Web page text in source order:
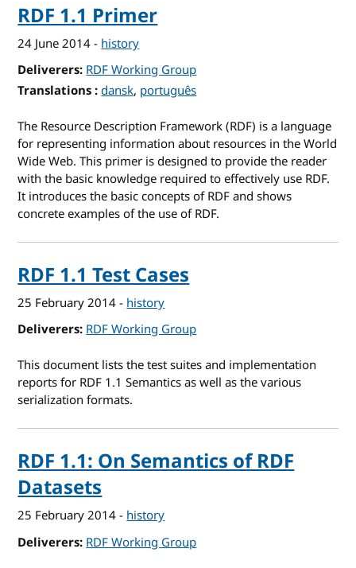
RDF 1.1 Primer
24 June 2014- history
Deliverers RDF Working Group
Translations for RDF 1.1 Primer
dansk português
The Resource Description Framework (RDF) is a language
for representing information about resources in the World
Wide Web. This primer is designed to provide the reader
with the basic knowledge required to effectively use RDF.
It introduces the basic concepts of RDF and shows
concrete examples of the use of RDF.
RDF 1.1 Test Cases
25 February 2014- history
Deliverers RDF Working Group
This document lists the test suites and implementation
reports for RDF 1.1 Semantics as well as the various
serialization formats.
RDF 1.1: On Semantics of RDF
Datasets
25 February 2014-history
Deliverers RDF Working Group